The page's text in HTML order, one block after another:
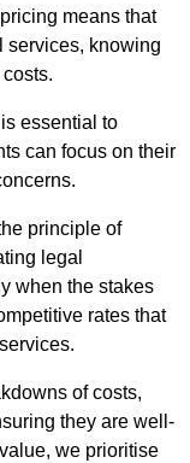
means that
services, knowing
essential to
can focus on their
principle of
legal
when the stakes
rates that
of costs,
they are well-
we prioritise